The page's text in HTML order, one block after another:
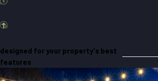
designed for your property's best
features